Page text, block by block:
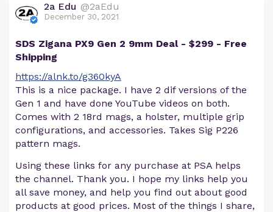
2a Edu @2aEdu
December 30, 2021
SDS Zigana PX9 Gen 2 9mm Deal - $299 - Free
Shipping
https://alnk.to/g360kyA
This is a nice package. I have 2 dif versions of the
Gen 1 and have done YouTube videos on both.
Comes with 2 18rd mags, a holster, multiple grip
configurations, and accessories. Takes Sig P226
pattern mags.
Using these links for any purchase at PSA helps
the channel. Thank you. I hope my links help you
all save money, and help you find out about good
products at good prices. Most of the things I share,